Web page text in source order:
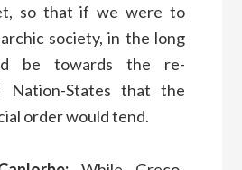
so that if we were to
society, in the long
be towards the re-
Nation-States that the
order would tend.